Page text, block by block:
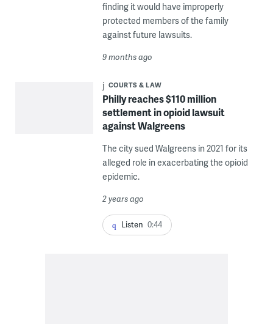
finding it would have improperly
protected members of the family
against future lawsuits.
9 months ago
COURTS & LAW
Philly reaches $110 million
settlement in opioid lawsuit
against Walgreens
The city sued Walgreens in 2021 for its
alleged role in exacerbating the opioid
epidemic.
2 years ago
Listen 0:44